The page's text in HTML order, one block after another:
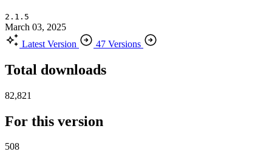
2.1.5
March 03, 2025
Latest Version
47 Versions
Total downloads
82,821
For this version
508